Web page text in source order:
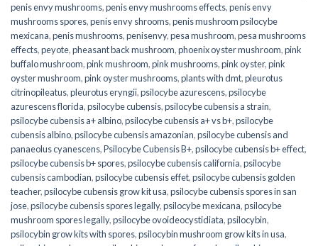
penis envy mushrooms,penis envy mushrooms effects,penis envy
mushrooms spores,penis envy shrooms,penis mushroom psilocybe
mexicana,penis mushrooms,penisenvy,pesa mushroom,pesa mushrooms
effects,peyote,pheasant back mushroom,phoenix oyster mushroom,pink
buffalo mushroom,pink mushroom,pink mushrooms,pink oyster,pink
oyster mushroom,pink oyster mushrooms,plants with dmt,pleurotus
citrinopileatus,pleurotus eryngii,psilocybe azurescens,psilocybe
azurescens florida,psilocybe cubensis,psilocybe cubensis a strain,
psilocybe cubensis a+ albino,psilocybe cubensis a+ vs b+,psilocybe
cubensis albino,psilocybe cubensis amazonian,psilocybe cubensis and
panaeolus cyanescens,Psilocybe Cubensis B+,psilocybe cubensis b+ effect,
psilocybe cubensis b+ spores,psilocybe cubensis california,psilocybe
cubensis cambodian,psilocybe cubensis effet,psilocybe cubensis golden
teacher,psilocybe cubensis grow kit usa,psilocybe cubensis spores in san
jose,psilocybe cubensis spores legally,psilocybe mexicana,psilocybe
mushroom spores legally,psilocybe ovoideocystidiata,psilocybin,
psilocybin grow kits with spores​,psilocybin mushroom grow kits in usa​,